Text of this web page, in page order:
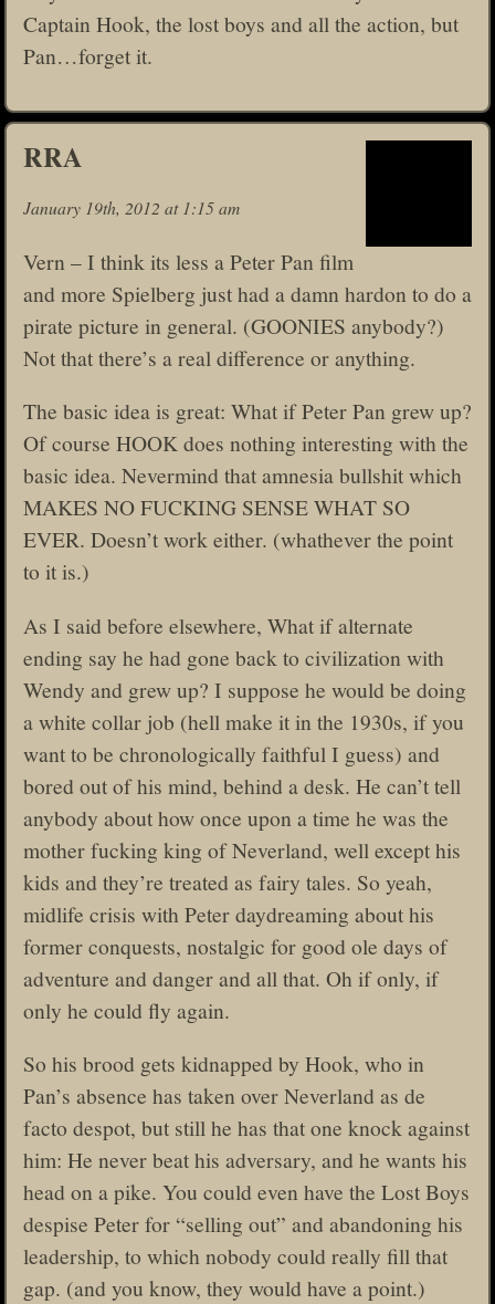
Captain Hook, the lost boys and all the action, but
Pan…forget it.
RRA
January 19th, 2012 at 1:15 am
Vern – I think its less a Peter Pan film
and more Spielberg just had a damn hardon to do a
pirate picture in general. (GOONIES anybody?)
Not that there’s a real difference or anything.
The basic idea is great: What if Peter Pan grew up?
Of course HOOK does nothing interesting with the
basic idea. Nevermind that amnesia bullshit which
MAKES NO FUCKING SENSE WHAT SO
EVER. Doesn’t work either. (whathever the point
to it is.)
As I said before elsewhere, What if alternate
ending say he had gone back to civilization with
Wendy and grew up? I suppose he would be doing
a white collar job (hell make it in the 1930s, if you
want to be chronologically faithful I guess) and
bored out of his mind, behind a desk. He can’t tell
anybody about how once upon a time he was the
mother fucking king of Neverland, well except his
kids and they’re treated as fairy tales. So yeah,
midlife crisis with Peter daydreaming about his
former conquests, nostalgic for good ole days of
adventure and danger and all that. Oh if only, if
only he could fly again.
So his brood gets kidnapped by Hook, who in
Pan’s absence has taken over Neverland as de
facto despot, but still he has that one knock against
him: He never beat his adversary, and he wants his
head on a pike. You could even have the Lost Boys
despise Peter for “selling out” and abandoning his
leadership, to which nobody could really fill that
gap. (and you know, they would have a point.)